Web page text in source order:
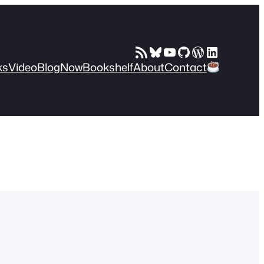
RSS FeedBluesky
YouTube
GitHub
WordPress
LinkedIn
VideoBlogNowBookshelfAboutContact